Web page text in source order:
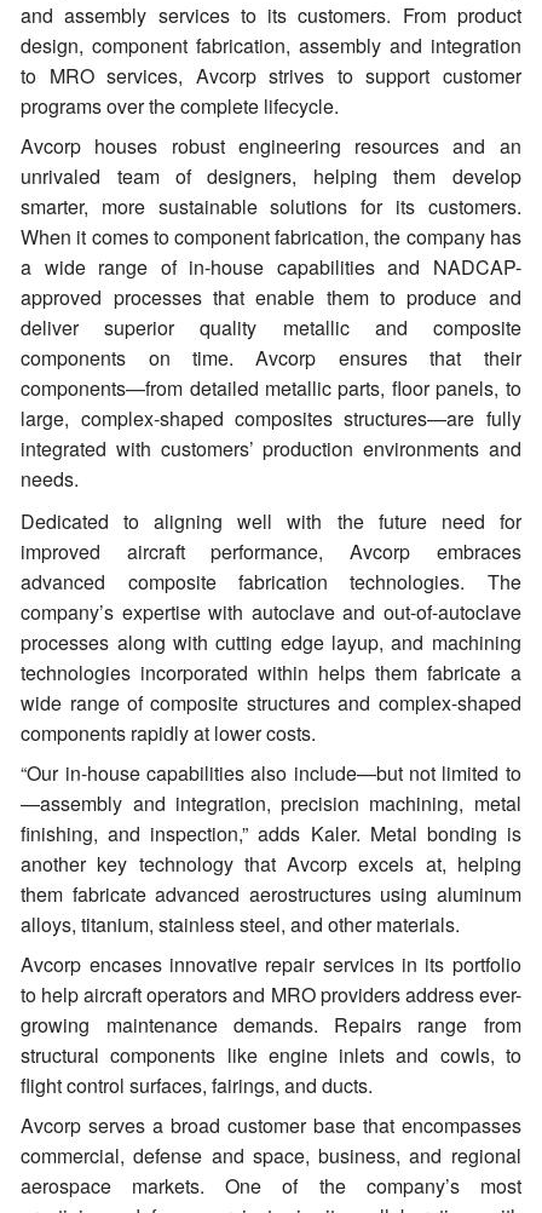
and assembly services to its customers. From product
design, component fabrication, assembly and integration
to MRO services, Avcorp strives to support customer
programs over the complete lifecycle.
Avcorp houses robust engineering resources and an
unrivaled team of designers, helping them develop
smarter, more sustainable solutions for its customers.
When it comes to component fabrication, the company has
a wide range of in-house capabilities and NADCAP-
approved processes that enable them to produce and
deliver superior quality metallic and composite
components on time. Avcorp ensures that their
components—from detailed metallic parts, floor panels, to
large, complex-shaped composites structures—are fully
integrated with customers’ production environments and
needs.
Dedicated to aligning well with the future need for
improved aircraft performance, Avcorp embraces
advanced composite fabrication technologies. The
company’s expertise with autoclave and out-of-autoclave
processes along with cutting edge layup, and machining
technologies incorporated within helps them fabricate a
wide range of composite structures and complex-shaped
components rapidly at lower costs.
“Our in-house capabilities also include—but not limited to
—assembly and integration, precision machining, metal
finishing, and inspection,” adds Kaler. Metal bonding is
another key technology that Avcorp excels at, helping
them fabricate advanced aerostructures using aluminum
alloys, titanium, stainless steel, and other materials.
Avcorp encases innovative repair services in its portfolio
to help aircraft operators and MRO providers address ever-
growing maintenance demands. Repairs range from
structural components like engine inlets and cowls, to
flight control surfaces, fairings, and ducts.
Avcorp serves a broad customer base that encompasses
commercial, defense and space, business, and regional
aerospace markets. One of the company’s most